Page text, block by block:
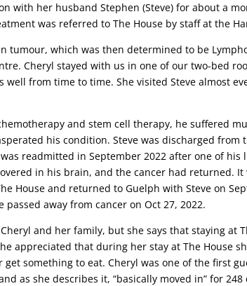
with her husband Stephen (Steve) for about a
was referred to The House by staff at the
tumour, which was then determined to be
Cheryl stayed with us in one of our two-bed
well from time to time. She visited Steve almost
and stem cell therapy, he suffered
his condition. Steve was discharged
readmitted in September 2022 after one of his
in his brain, and the cancer had returned.
House and returned to Guelph with Steve on
away from cancer on Oct 27, 2022.
and her family, but she says that staying at
appreciated that during her stay at The House
get something to eat. Cheryl was one of the first
as she describes it, “basically moved in” for 248